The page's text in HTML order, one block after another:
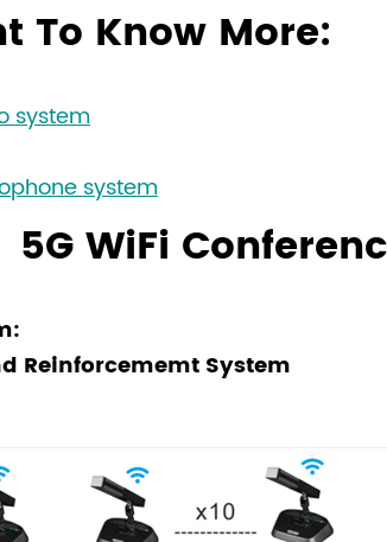
To Know More:
system
system
5G WiFi
Reinforcememt System